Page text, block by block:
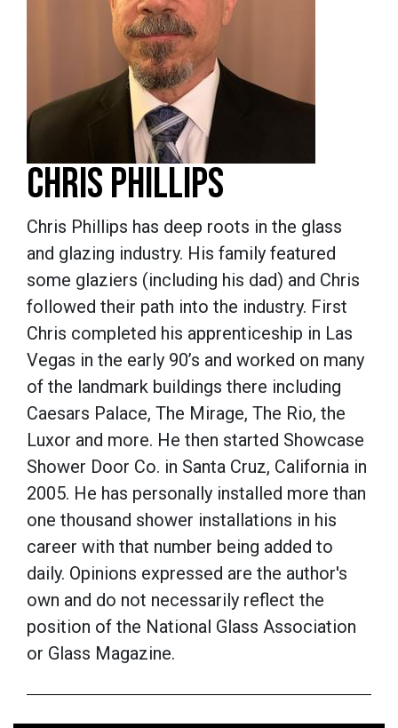
CHRIS PHILLIPS
Chris Phillips has deep roots in the glass
and glazing industry. His family featured
some glaziers (including his dad) and Chris
followed their path into the industry. First
Chris completed his apprenticeship in Las
Vegas in the early 90’s and worked on many
of the landmark buildings there including
Caesars Palace, The Mirage, The Rio, the
Luxor and more. He then started Showcase
Shower Door Co. in Santa Cruz, California in
2005. He has personally installed more than
one thousand shower installations in his
career with that number being added to
daily. Opinions expressed are the author's
own and do not necessarily reflect the
position of the National Glass Association
or Glass Magazine.